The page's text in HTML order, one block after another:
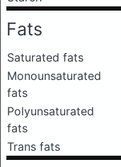
Fats
Saturated fats
Monounsaturated
fats
Polyunsaturated
fats
Trans fats